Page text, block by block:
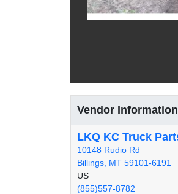
Vendor Information
LKQ KC Truck
10148 Rudio Rd
Billings, MT 59101-6191
US
(855)557-8782